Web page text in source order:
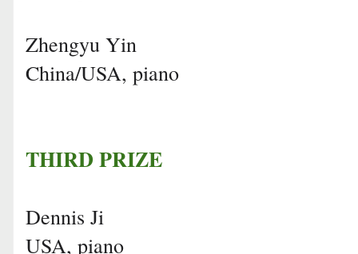
Zhengyu Yin
China/USA, piano
THIRD PRIZE
Dennis Ji
USA, piano